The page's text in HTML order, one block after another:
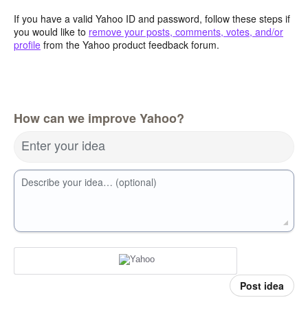
If you have a valid Yahoo ID and password, follow these steps if
you would like to remove your posts, comments, votes, and/or
profile from the Yahoo product feedback forum.
How can we improve Yahoo?
Enter your idea
Describe your idea… (optional)
Post idea